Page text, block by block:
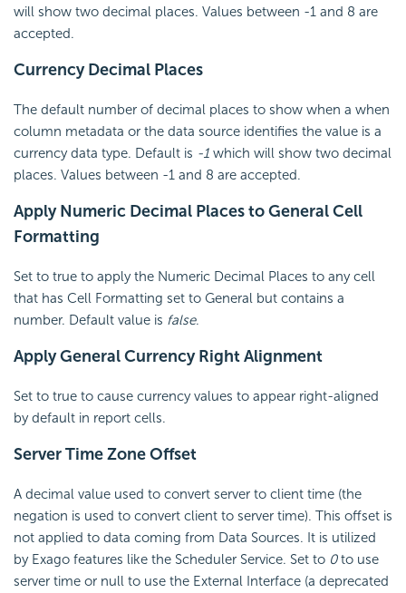
will show two decimal places. Values between -1 and 8 are
accepted.
CurrencyDecimal Places
The default number of decimal places to show when a when
column metadata or the data source identifies the value is a
currency data type. Default is -1 which will show two decimal
places. Values between -1 and 8 are accepted.
Apply Numeric Decimal Places to General Cell
Formatting
Set to true to apply the Numeric Decimal Places to any cell
that has Cell Formatting set to General but contains a
number. Default value is false.
Apply General Currency Right Alignment
Set to true to cause currency values to appear right-aligned
by default in report cells.
ServerTime Zone Offset
A decimal value used to convert server to client time (the
negation is used to convert client to server time). This offset is
not applied to data coming from Data Sources. It is utilized
by Exago features like the Scheduler Service. Set to 0to use
server time or null to use the External Interface (a deprecated